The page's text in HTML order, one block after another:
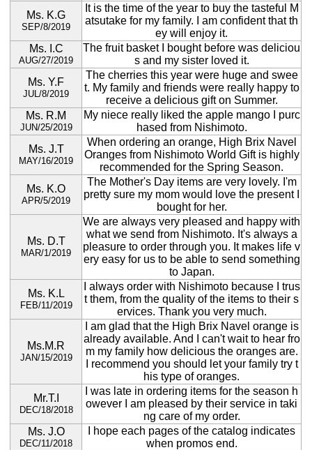
Ms. K.G
SEP/8/2019
It is the time of the year to buy the tasteful M
atsutake for my family. I am confident that th
ey will enjoy it.
Ms. I.C
AUG/27/2019
The fruit basket I bought before was deliciou
s and my sister loved it.
Ms. Y.F
JUL/8/2019
The cherries this year were huge and swee
t. My family and friends were really happy to
receive a delicious gift on Summer.
Ms. R.M
JUN/25/2019
My niece really liked the apple mango I purc
hased from Nishimoto.
Ms. J.T
MAY/16/2019
When ordering an orange, High Brix Navel
Oranges from Nishimoto World Gift is highly
recommended for the Spring Season.
Ms. K.O
APR/5/2019
The Mother's Day items are very lovely. I'm
pretty sure my mom would love the present I
bought for her.
Ms. D.T
MAR/1/2019
We are always very pleased and happy with
what we send from Nishimoto. It's always a
pleasure to order through you. It makes life v
ery easy for us to be able to send something
to Japan.
Ms. K.L
FEB/11/2019
I always order with Nishimoto because I trus
t them, from the quality of the items to their s
ervices. Thank you very much.
Ms.M.R
JAN/15/2019
I am glad that the High Brix Navel orange is
already available. And I can't wait to hear fro
m my family how delicious the oranges are.
I recommend you should let your family try t
his type of oranges.
Mr.T.I
DEC/18/2018
I was late in ordering items for the season h
owever I am pleased by their service in taki
ng care of my order.
Ms. J.O
DEC/11/2018
I hope each pages of the catalog indicates
when promos end.